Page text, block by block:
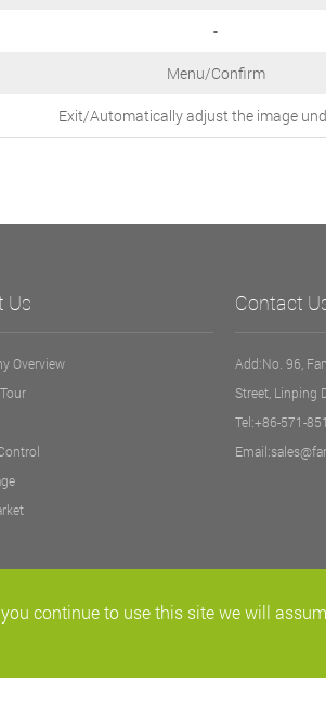
-
Menu/Confirm
Exit/Automatically adjust the image
Us
Overview
Contact
Add:No. 96,
Street, Linping
Tel:+86-571-
continue to use this site we will